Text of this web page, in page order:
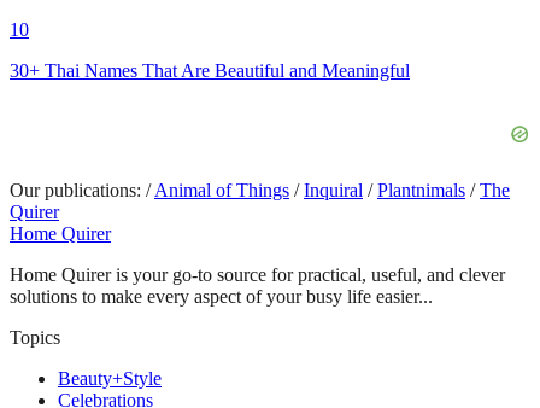
10
30+ Thai Names That Are Beautiful and Meaningful
Our publications: / Animal of Things / Inquiral / Plantnimals / The
Quirer
Home Quirer
Home Quirer is your go-to source for practical, useful, and clever
solutions to make every aspect of your busy life easier...
Topics
Beauty+Style
Celebrations